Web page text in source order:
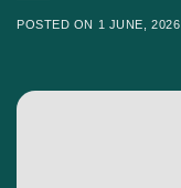
POSTED ON 1 JUNE, 2026